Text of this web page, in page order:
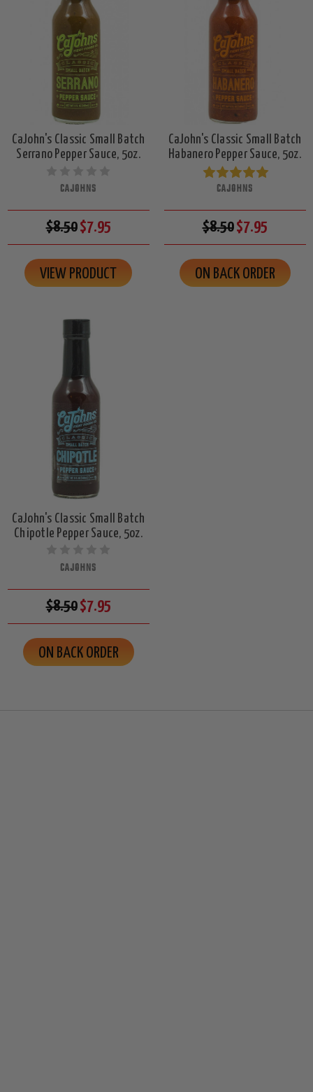
CaJohn's Classic Small Batch
Serrano Pepper Sauce, 5oz.
CAJOHNS
$8.50$7.95
VIEW PRODUCT
CaJohn's Classic Small Batch
Habanero Pepper Sauce, 5oz.
CAJOHNS
$8.50$7.95
ON BACK ORDER
CaJohn's Classic Small Batch
Chipotle Pepper Sauce, 5oz.
CAJOHNS
$8.50$7.95
ON BACK ORDER